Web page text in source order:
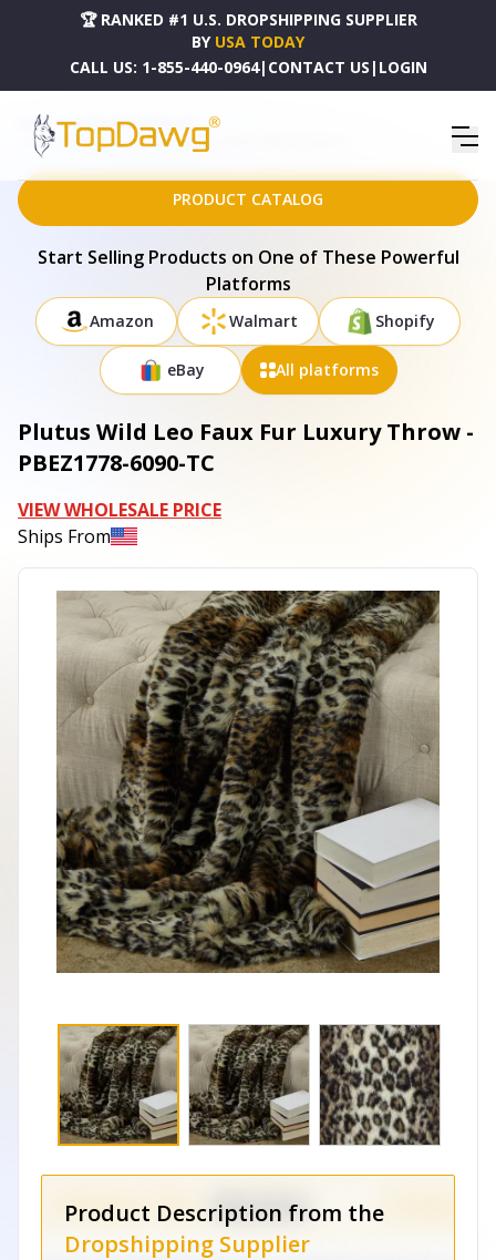
🏆 RANKED #1 U.S. DROPSHIPPING SUPPLIER
BY USA TODAY
CALL US: 1-855-440-0964| CONTACT US | LOGIN
HOME
DROPSHIPPING PRODUCTS
PLUTUS WILD LEO FAUX FUR LUXURY THROW - PBEZ1778-6090-TC
PRODUCT CATALOG
Start Selling Products on One of These Powerful
Platforms
Amazon Walmart Shopify
eBay All platforms
Plutus Wild Leo Faux Fur Luxury Throw -
PBEZ1778-6090-TC
VIEW WHOLESALE PRICE
Ships From
Product Description from the
Dropshipping Supplier